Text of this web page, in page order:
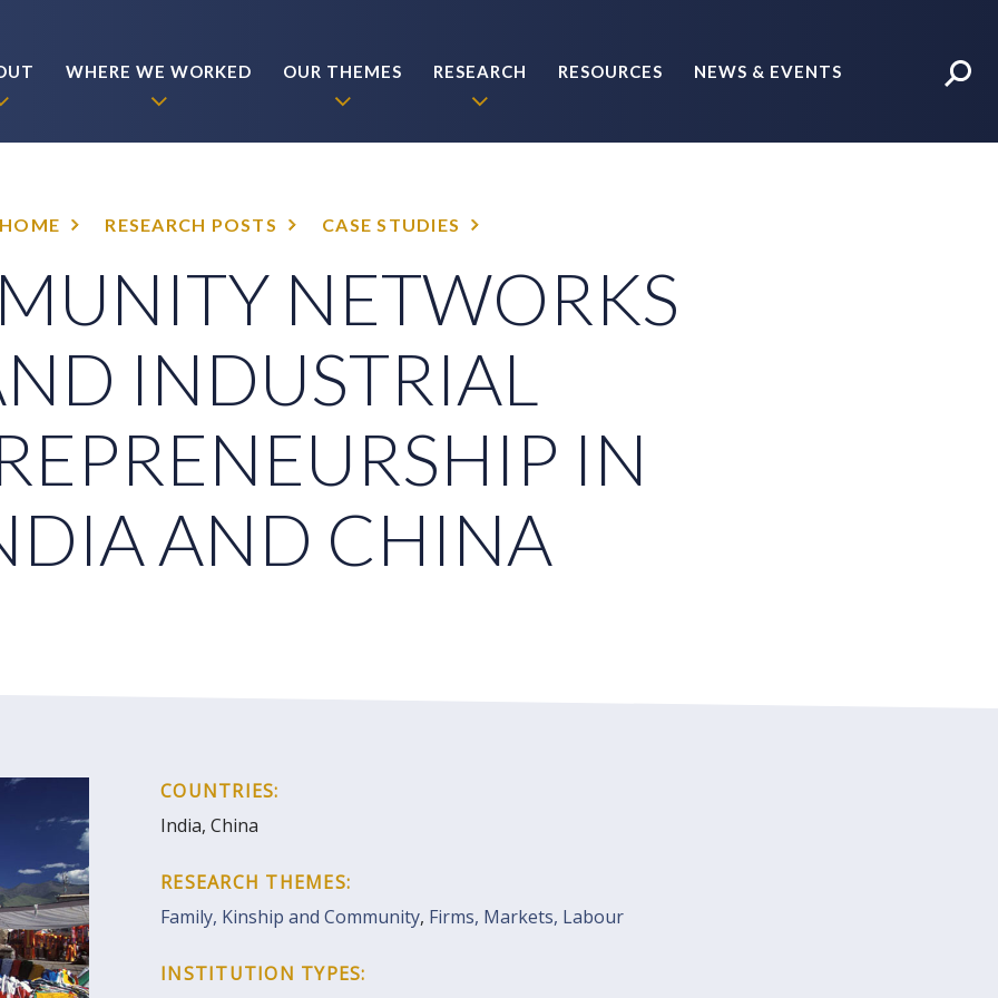
WHERE WE WORKED OUR THEMES RESEARCH RESOURCES NEWS & EVENTS
HOME RESEARCH POSTS CASE STUDIES
NETWORKS
INDUSTRIAL
IN
AND CHINA
COUNTRIES:
India, China
RESEARCH THEMES:
Family, Kinship and Community, Firms, Markets, Labour
INSTITUTION TYPES: